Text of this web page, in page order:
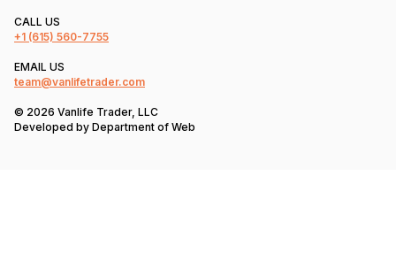
CALL US
+1 (615) 560-7755
EMAIL US
team@vanlifetrader.com
© 2026 Vanlife Trader, LLC
Developed by Department of Web